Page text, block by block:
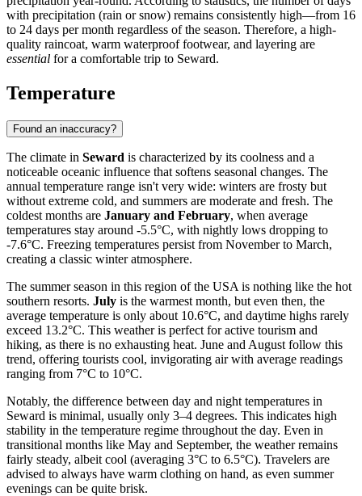
with precipitation (rain or snow) remains consistently high—from 16
to 24 days per month regardless of the season. Therefore, a high-
quality raincoat, warm waterproof footwear, and layering are
essential for a comfortable trip to Seward.
Temperature
Found an inaccuracy?
The climate in Seward is characterized by its coolness and a
noticeable oceanic influence that softens seasonal changes. The
annual temperature range isn't very wide: winters are frosty but
without extreme cold, and summers are moderate and fresh. The
coldest months are January and February, when average
temperatures stay around -5.5°C, with nightly lows dropping to
-7.6°C. Freezing temperatures persist from November to March,
creating a classic winter atmosphere.
The summer season in this region of the USA is nothing like the hot
southern resorts. July is the warmest month, but even then, the
average temperature is only about 10.6°C, and daytime highs rarely
exceed 13.2°C. This weather is perfect for active tourism and
hiking, as there is no exhausting heat. June and August follow this
trend, offering tourists cool, invigorating air with average readings
ranging from 7°C to 10°C.
Notably, the difference between day and night temperatures in
Seward is minimal, usually only 3–4 degrees. This indicates high
stability in the temperature regime throughout the day. Even in
transitional months like May and September, the weather remains
fairly steady, albeit cool (averaging 3°C to 6.5°C). Travelers are
advised to always have warm clothing on hand, as even summer
evenings can be quite brisk.